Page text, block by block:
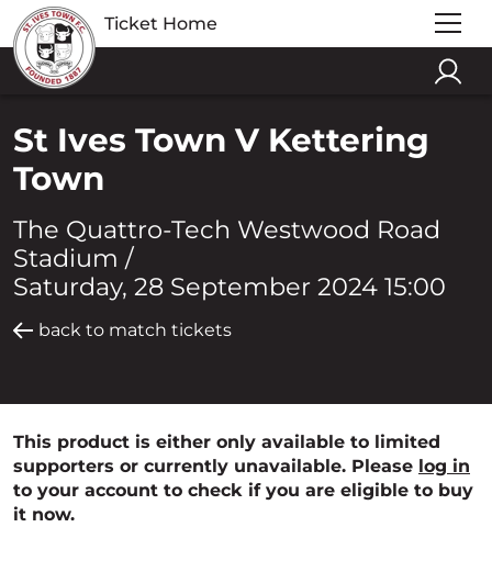
Ticket Home
St Ives Town V Kettering
Town
The Quattro-Tech Westwood Road
Stadium /
Saturday, 28 September 2024 15:00
back to match tickets
This product is either only available to limited
supporters or currently unavailable. Please log in
to your account to check if you are eligible to buy
it now.